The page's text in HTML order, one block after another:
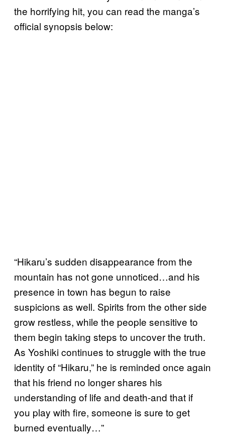
the horrifying hit, you can read the manga’s
official synopsis below:
“Hikaru’s sudden disappearance from the
mountain has not gone unnoticed…and his
presence in town has begun to raise
suspicions as well. Spirits from the other side
grow restless, while the people sensitive to
them begin taking steps to uncover the truth.
As Yoshiki continues to struggle with the true
identity of “Hikaru,” he is reminded once again
that his friend no longer shares his
understanding of life and death-and that if
you play with fire, someone is sure to get
burned eventually…”